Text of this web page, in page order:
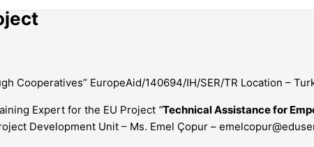
Cooperatives” EuropeAid/140694/IH/SER/TR Location –
Expert for the EU Project “Technical Assistance for
Development Unit – Ms. Emel Çopur –